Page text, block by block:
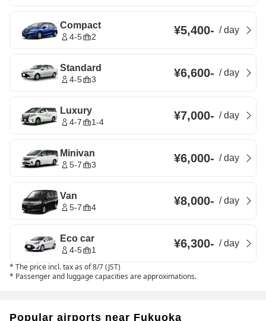
Compact
4-5 2 ¥5,400- /day
Standard
4-5 3 ¥6,600- /day
Luxury
4-7 1-4 ¥7,000- /day
Minivan
5-7 3 ¥6,000- /day
Van
5-7 4 ¥8,000- /day
Eco car
4-5 1 ¥6,300- /day
* The price incl. tax as of 8/7 (JST)
* Passenger and luggage capacities are approximations.
Popular airports near Fukuoka